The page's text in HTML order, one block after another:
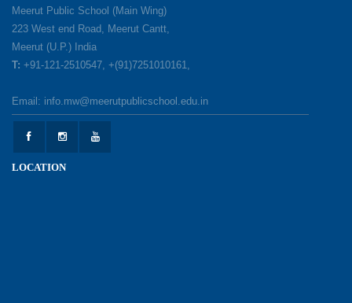
A Day of Gratitude: Honouring the Workers Who
Make a Difference
12-05-2026
28-04-2026
Meerut Public School (Main Wing)
223 West end Road, Meerut Cantt,
Meerut (U.P.) India
T: +91-121-2510547, +(91)7251010161,
Email: info.mw@meerutpublicschool.edu.in
LOCATION